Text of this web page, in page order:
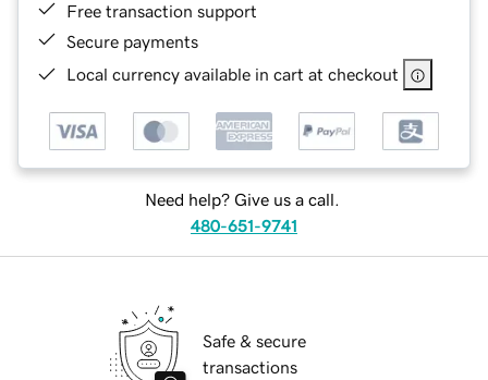
Free transaction support
Secure payments
Local currency available in cart at checkout
Need help? Give us a call.
480-651-9741
Safe & secure
transactions